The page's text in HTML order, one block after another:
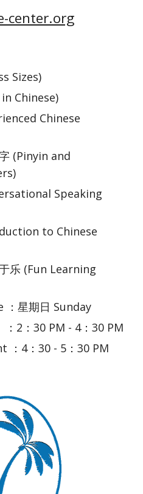
center.org
Sizes)
Chinese)
Chinese
(Pinyin and
Speaking
to Chinese
乐 (Fun Learning
：星期日 Sunday
：2：30 PM - 4：30 PM
：4：30 - 5：30 PM